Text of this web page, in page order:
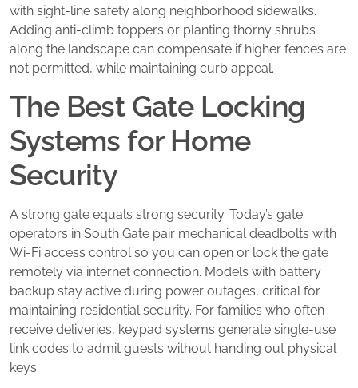
with sight-line safety along neighborhood sidewalks.
Adding anti-climb toppers or planting thorny shrubs
along the landscape can compensate if higher fences are
not permitted, while maintaining curb appeal.
The Best Gate Locking
Systems for Home
Security
A strong gate equals strong security. Today’s gate
operators in South Gate pair mechanical deadbolts with
Wi-Fi access control so you can open or lock the gate
remotely via internet connection. Models with battery
backup stay active during power outages, critical for
maintaining residential security. For families who often
receive deliveries, keypad systems generate single-use
link codes to admit guests without handing out physical
keys.